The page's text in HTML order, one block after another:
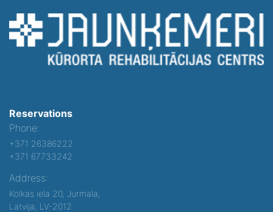
Reservations
Phone:
+371 26386222
+371 67733242
Address:
Kolkas iela 20, Jurmala,
Latvija, LV-2012